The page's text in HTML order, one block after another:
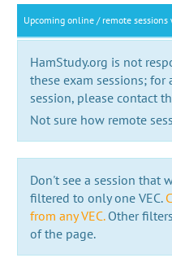
Upcoming online / remote sessions
HamStudy.org is not
these exam sessions; for
session, please contact
Not sure how remote
Don't see a session that
filtered to only one VEC.
from any VEC.Other
of the page.